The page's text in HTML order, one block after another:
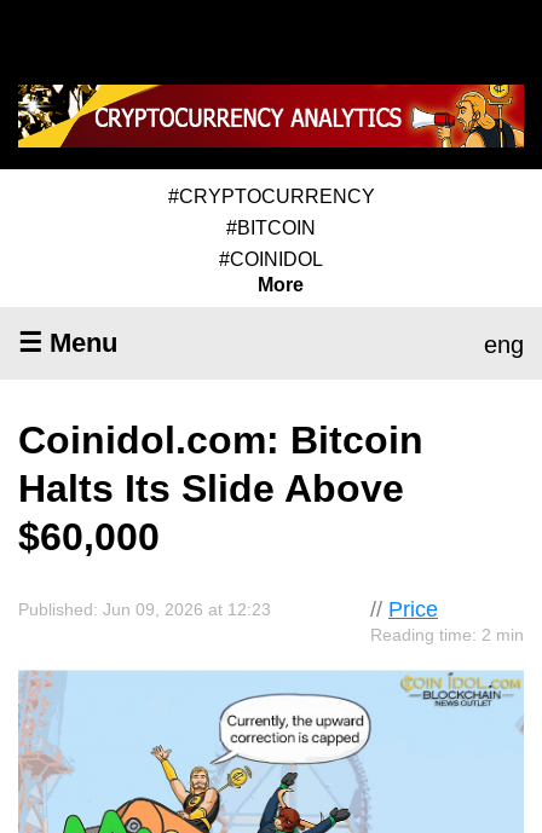
#CRYPTOCURRENCY
#BITCOIN
#COINIDOL
More
☰ Menu eng
Coinidol.com: Bitcoin
Halts Its Slide Above
$60,000
// Price
Reading time: 2 min
Published: Jun 09, 2026 at 12:23